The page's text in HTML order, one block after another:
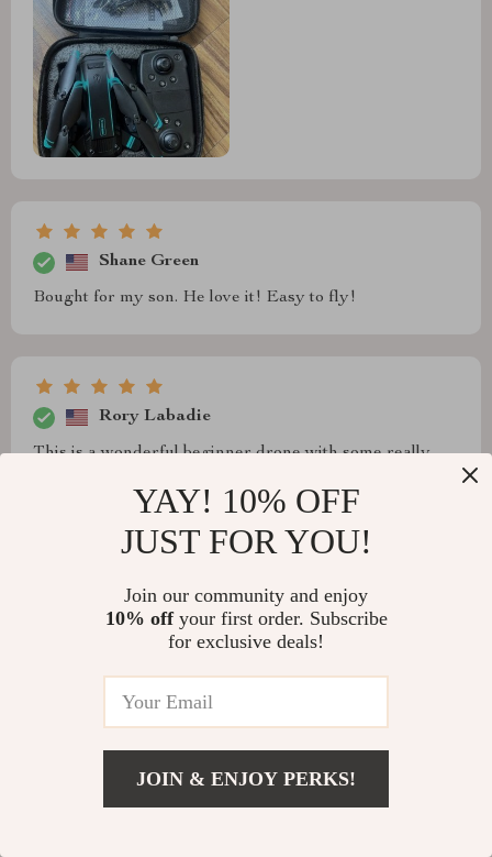
Shane Green
Bought for my son. He love it! Easy to fly!
Rory Labadie
This is a wonderful beginner drone with some really
does a good job as long as you don't make any sharp
turns or rotations. Nice long flight time and the
YAY! 10% OFF
JUST FOR YOU!
Join our community and enjoy
10% offyour first order. Subscribe
for exclusive deals!
JOIN & ENJOY PERKS!